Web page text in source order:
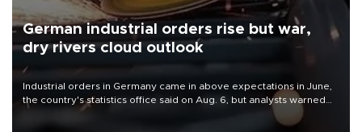
German industrial orders rise but war,
dry rivers cloud outlook
Industrial orders in Germany came in above expectations in June,
the country's statistics office said on Aug. 6, but analysts warned
that rivers running dry and the Mideast war could spell trouble.